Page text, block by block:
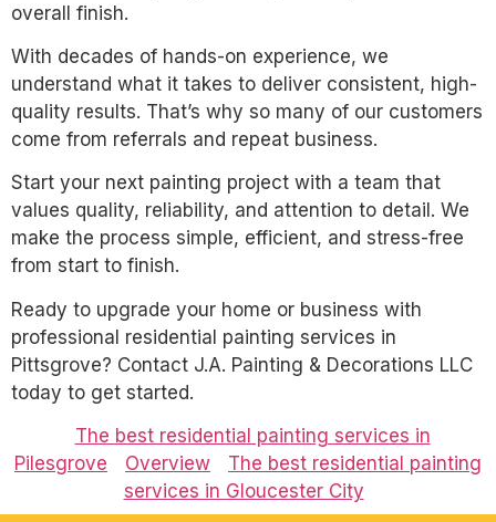
overall finish.
With decades of hands-on experience, we
understand what it takes to deliver consistent, high-
quality results. That’s why so many of our customers
come from referrals and repeat business.
Start your next painting project with a team that
values quality, reliability, and attention to detail. We
make the process simple, efficient, and stress-free
from start to finish.
Ready to upgrade your home or business with
professional residential painting services in
Pittsgrove? Contact J.A. Painting & Decorations LLC
today to get started.
The best residential painting services in
Pilesgrove
Overview
The best residential painting
services in Gloucester City